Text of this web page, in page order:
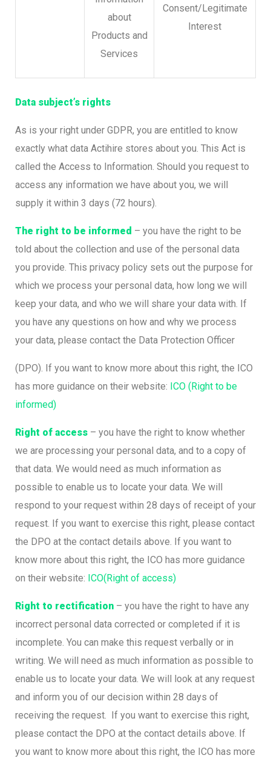
about
Products and
Services
Consent/Legitimate
Interest
Data subject’s rights
As is your right under GDPR, you are entitled to know
exactly what data Actihire stores about you. This Act is
called the Access to Information. Should you request to
access any information we have about you, we will
supply it within 3 days (72 hours).
The right to be informed – you have the right to be
told about the collection and use of the personal data
you provide. This privacy policy sets out the purpose for
which we process your personal data, how long we will
keep your data, and who we will share your data with. If
you have any questions on how and why we process
your data, please contact the Data Protection Officer
(DPO). If you want to know more about this right, the ICO
has more guidance on their website: ICO (Right to be
informed)
Right of access – you have the right to know whether
we are processing your personal data, and to a copy of
that data. We would need as much information as
possible to enable us to locate your data. We will
respond to your request within 28 days of receipt of your
request. If you want to exercise this right, please contact
the DPO at the contact details above. If you want to
know more about this right, the ICO has more guidance
on their website: ICO(Right of access)
Right to rectification – you have the right to have any
incorrect personal data corrected or completed if it is
incomplete. You can make this request verbally or in
writing. We will need as much information as possible to
enable us to locate your data. We will look at any request
and inform you of our decision within 28 days of
receiving the request. If you want to exercise this right,
please contact the DPO at the contact details above. If
you want to know more about this right, the ICO has more